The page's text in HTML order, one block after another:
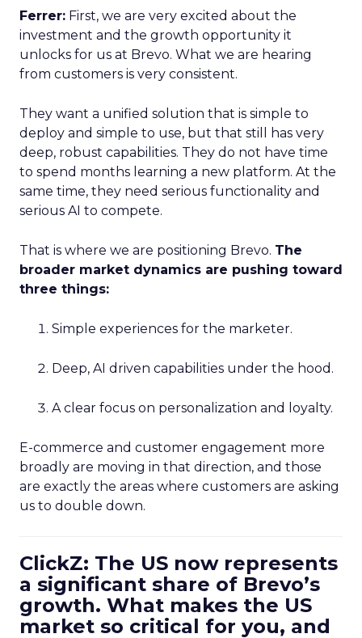
Ferrer: First, we are very excited about the
investment and the growth opportunity it
unlocks for us at Brevo. What we are hearing
from customers is very consistent.
They want a unified solution that is simple to
deploy and simple to use, but that still has very
deep, robust capabilities. They do not have time
to spend months learning a new platform. At the
same time, they need serious functionality and
serious AI to compete.
That is where we are positioning Brevo. The
broader market dynamics are pushing toward
three things:
Simple experiences for the marketer.
Deep, AI driven capabilities under the hood.
A clear focus on personalization and loyalty.
E-commerce and customer engagement more
broadly are moving in that direction, and those
are exactly the areas where customers are asking
us to double down.
ClickZ: The US now represents
a significant share of Brevo’s
growth. What makes the US
market so critical for you, and